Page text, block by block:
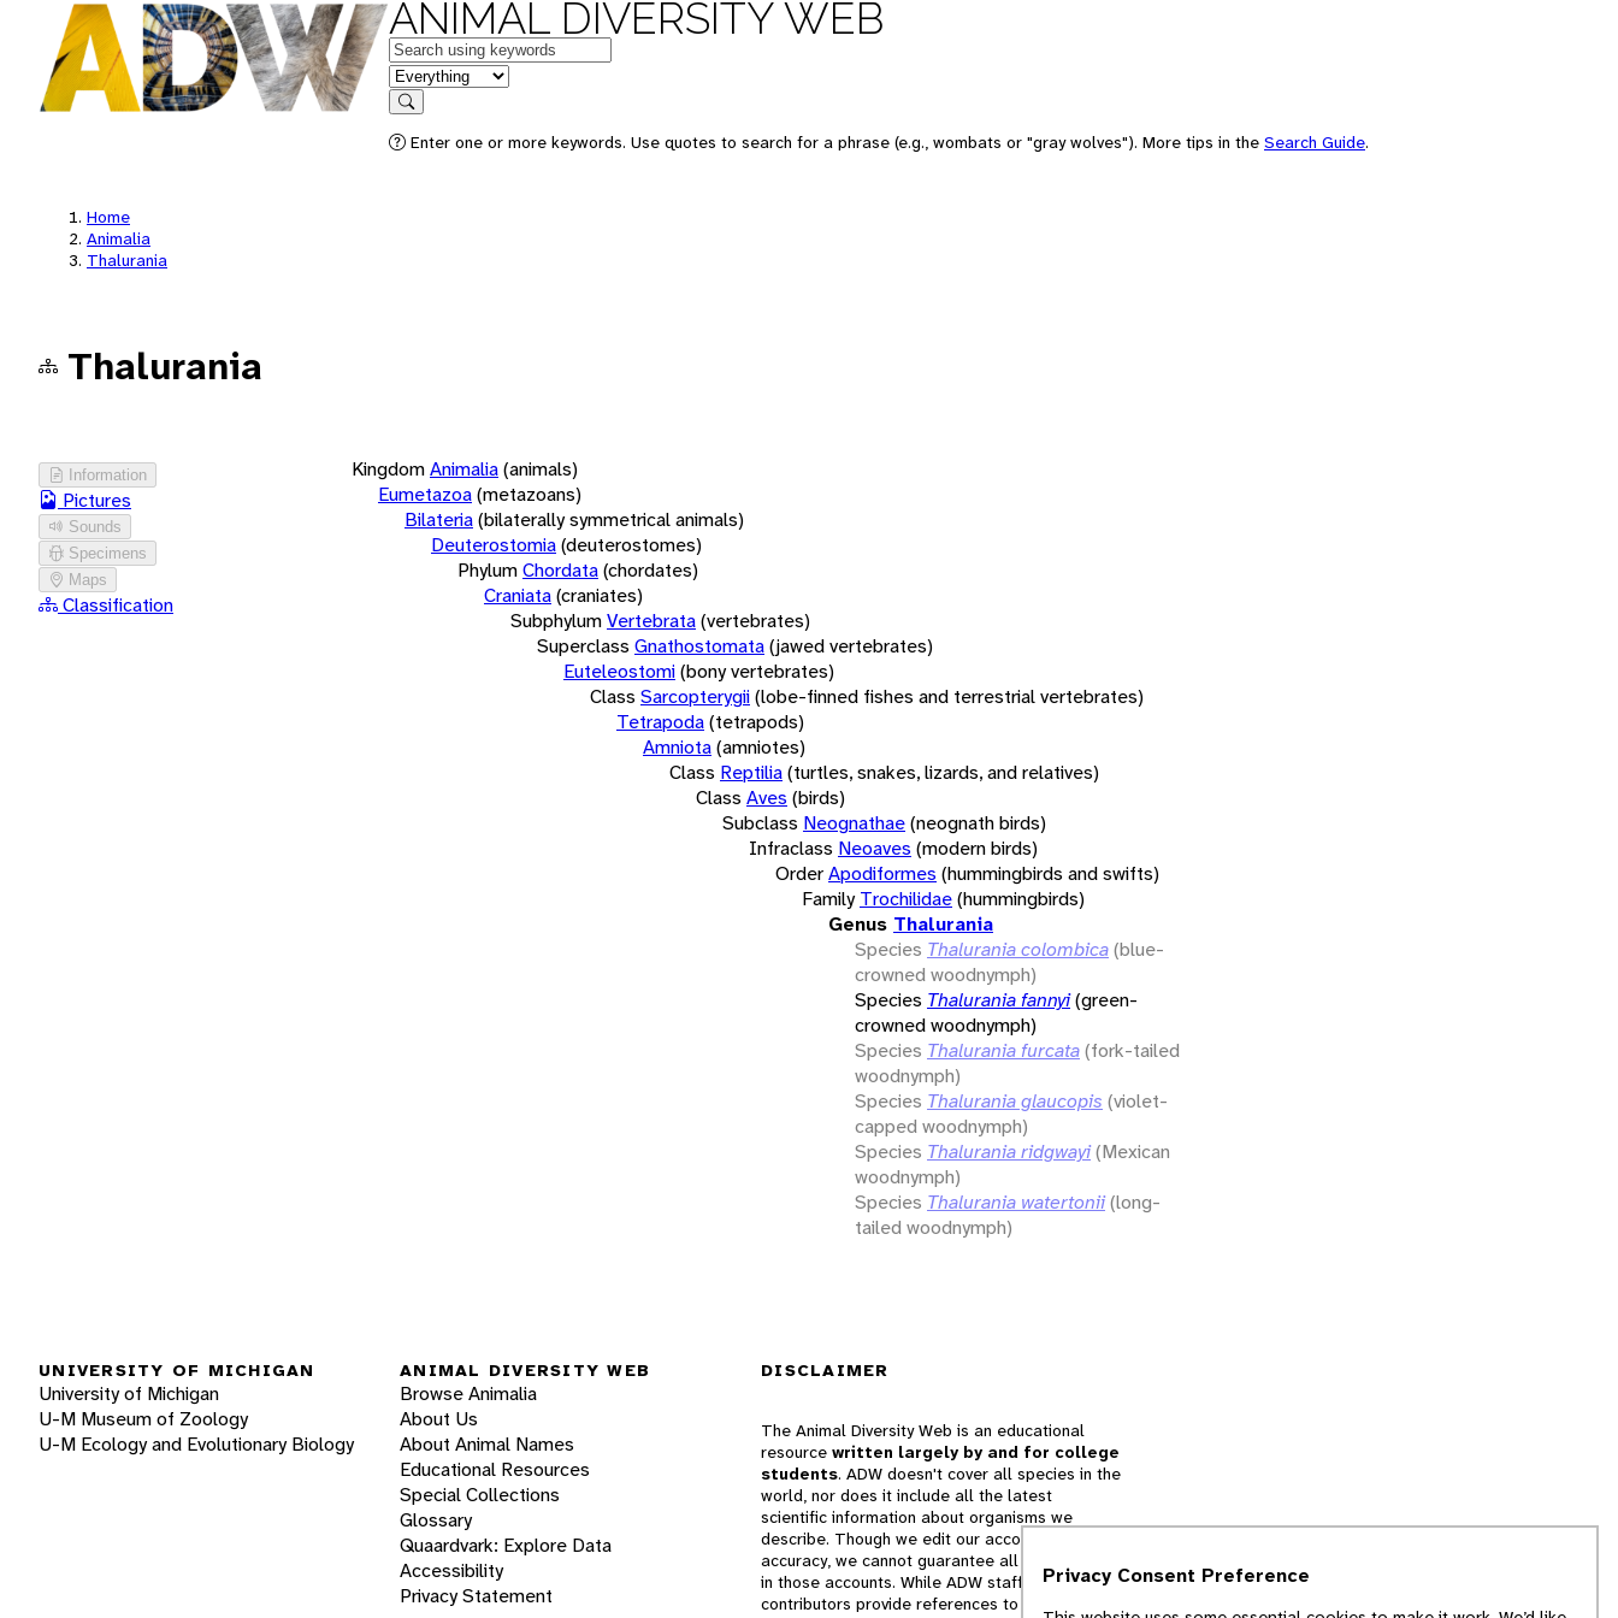
ANIMAL DIVERSITY WEB
Keywords
in feature
Search
Enter one or more keywords. Use quotes to search for a phrase (e.g., wombats or "gray wolves"). More tips in the Search Guide.
Home
Animalia
Thalurania
Thalurania
Information
Pictures
Sounds
Specimens
Maps
Classification
KingdomAnimalia(animals)
Eumetazoa(metazoans)
Bilateria(bilaterally symmetrical animals)
Deuterostomia(deuterostomes)
PhylumChordata(chordates)
Craniata(craniates)
SubphylumVertebrata(vertebrates)
Superclass Gnathostomata(jawed vertebrates)
Euteleostomi(bony vertebrates)
Class Sarcopterygii(lobe-finned fishes and terrestrial vertebrates)
Tetrapoda(tetrapods)
Amniota(amniotes)
Class Reptilia(turtles, snakes, lizards, and relatives)
Class Aves (birds)
Subclass Neognathae(neognath birds)
Infraclass Neoaves (modern birds)
OrderApodiformes (hummingbirds and swifts)
Family Trochilidae(hummingbirds)
Genus Thalurania
Species Thalurania colombica(blue-
crowned woodnymph)
Species Thalurania fannyi(green-
crowned woodnymph)
Species Thalurania furcata(fork-tailed
woodnymph)
Species Thalurania glaucopis (violet-
capped woodnymph)
Species Thalurania ridgwayi(Mexican
woodnymph)
Species Thalurania watertonii(long-
tailed woodnymph)
UNIVERSITY OF MICHIGAN
University of Michigan
U-M Museum of Zoology
U-M Ecology and Evolutionary Biology
ANIMAL DIVERSITY WEB
Browse Animalia
About Us
About Animal Names
Educational Resources
Special Collections
Glossary
Quaardvark: Explore Data
Accessibility
Privacy Statement
DISCLAIMER
The Animal Diversity Web is an educational
resource written largely by and for college
students. ADW doesn't cover all species in the
world, nor does it include all the latest
scientific information about organisms we
describe. Though we edit our accounts for
accuracy, we cannot guarantee all information
in those accounts. While ADW staff and
contributors provide references to books and
Privacy Consent Preference